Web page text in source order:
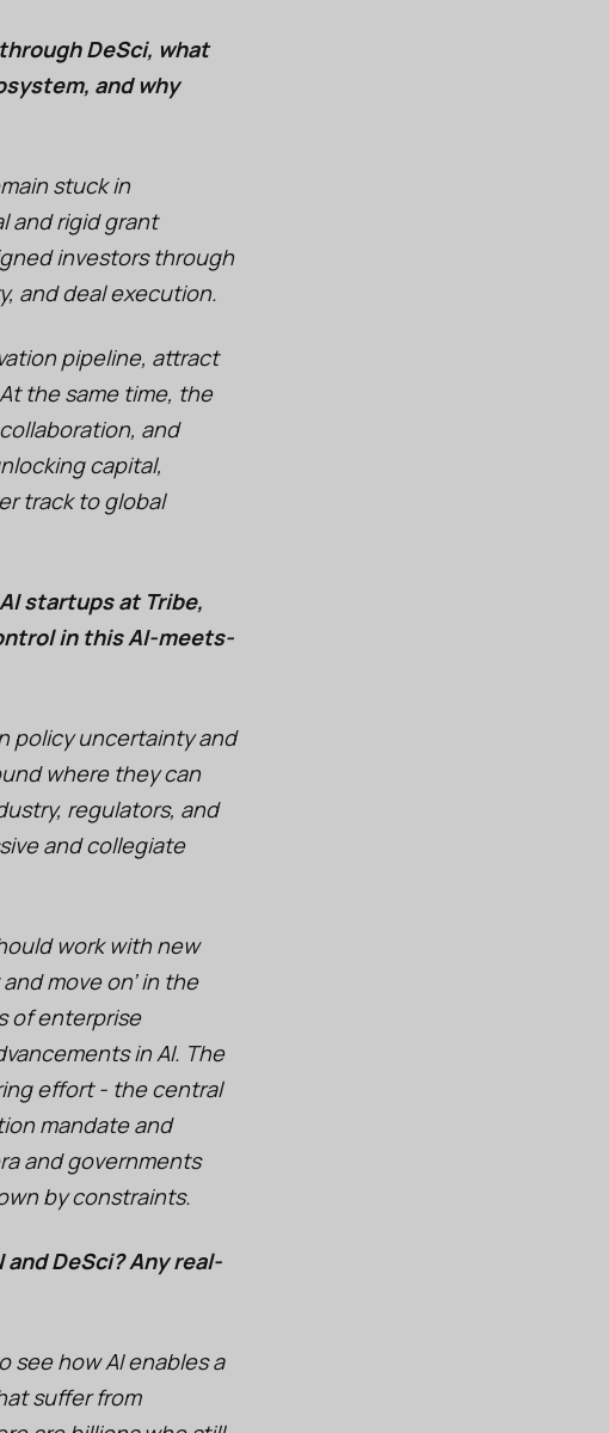
DeSci, what
and why
stuck in
and rigid grant
investors through
and deal execution.
pipeline, attract
the same time, the
and
capital,
track to global
startups at Tribe,
in this AI-meets-
policy uncertainty and
where they can
regulators, and
and collegiate
work with new
move on’ in the
of enterprise
in AI. The
effort - the central
mandate and
and governments
by constraints.
DeSci? Any real-
see how AI enables a
suffer from